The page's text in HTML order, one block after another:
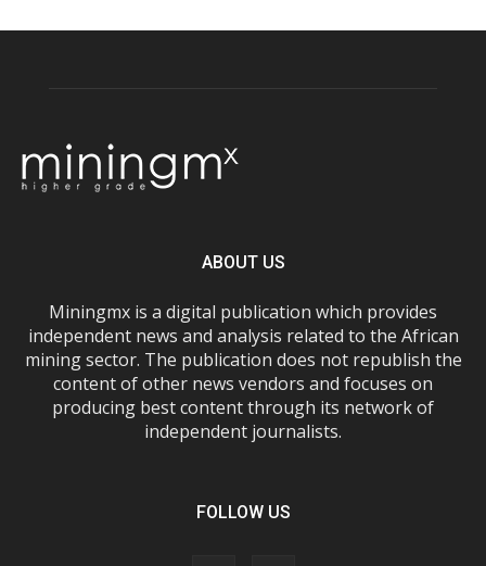
ABOUT US
Miningmx is a digital publication which provides
independent news and analysis related to the African
mining sector. The publication does not republish the
content of other news vendors and focuses on
producing best content through its network of
independent journalists.
FOLLOW US